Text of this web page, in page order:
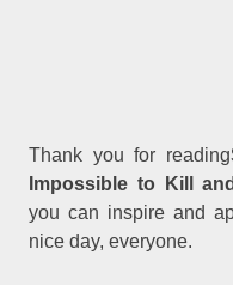
Thank you for reading
Impossible to Kill
you can inspire and
nice day, everyone.